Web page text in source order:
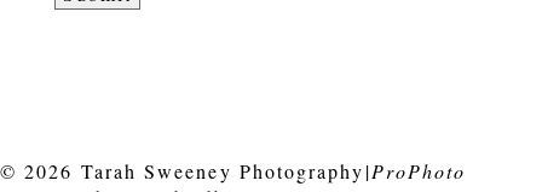
© 2026 Tarah Sweeney Photography|ProPhoto